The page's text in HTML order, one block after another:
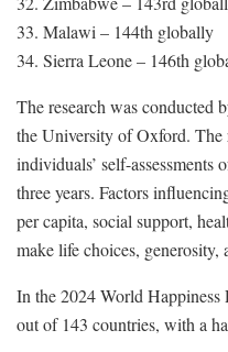
33. Malawi – 144th globally
34. Sierra Leone – 146th
The research was conducted
the University of Oxford. The
individuals’ self-
three years. Factors
per capita, social support,
make life choices,
In the 2024 World Happiness
out of 143 countries, with a